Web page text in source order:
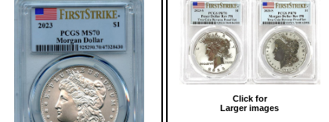
Click for
Larger images